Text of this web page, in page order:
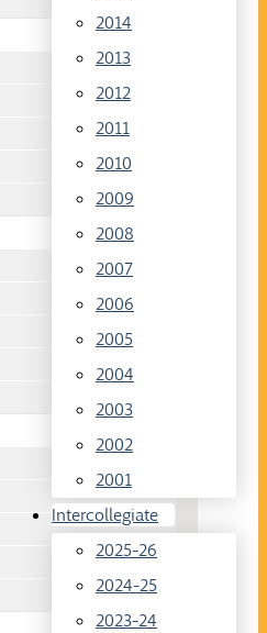
2014
2013
2012
2011
2010
2009
2008
2007
2006
2005
2004
2003
2002
2001
Intercollegiate
2025-26
2024-25
2023-24